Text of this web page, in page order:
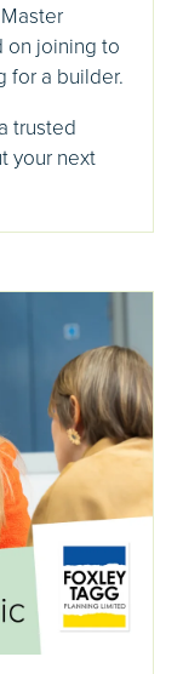
on joining to
for a builder.
trusted
your next